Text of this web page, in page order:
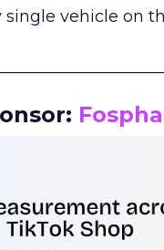
single vehicle on
Fospha